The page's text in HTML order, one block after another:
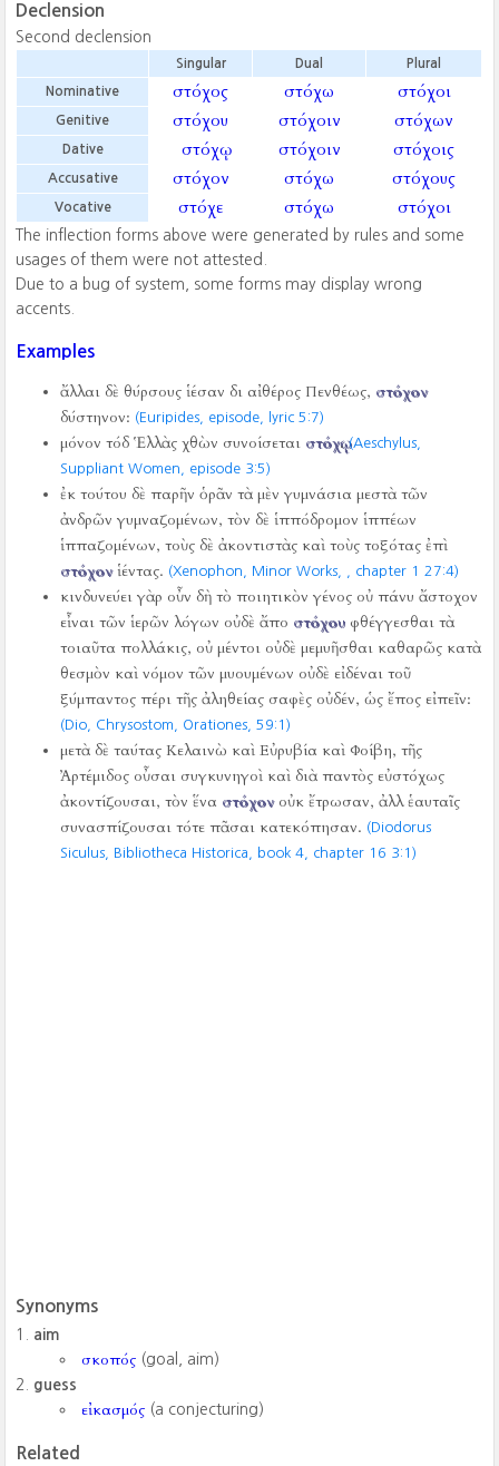
Declension
Second declension
Singular Dual Plural
Nominative στόχος στόχω στόχοι
Genitive στόχου στόχοιν στόχων
Dative στόχῳ στόχοιν στόχοις
Accusative στόχον στόχω στόχους
Vocative στόχε στόχω στόχοι
The inflection forms above were generated by rules and some
usages of them were not attested.
Due to a bug of system, some forms may display wrong
accents.
Examples
ἄλλαι δὲ θύρσους ἱέσαν δι αἰθέρος Πενθέως, στόχον
δύστηνον: (Euripides, episode, lyric 5:7)
μόνον τόδ Ἑλλὰς χθὼν συνοίσεται στόχῳ. (Aeschylus,
Suppliant Women, episode 3:5)
ἐκ τούτου δὲ παρῆν ὁρᾶν τὰ μὲν γυμνάσια μεστὰ τῶν
ἀνδρῶν γυμναζομένων, τὸν δὲ ἱππόδρομον ἱππέων
ἱππαζομένων, τοὺς δὲ ἀκοντιστὰς καὶ τοὺς τοξότας ἐπὶ
στόχονἱέντας. (Xenophon, Minor Works, , chapter 1 27:4)
κινδυνεύει γὰρ οὖν δὴ τὸ ποιητικὸν γένος οὐ πάνυ ἄστοχον
εἶναι τῶν ἱερῶν λόγων οὐδὲ ἄπο στόχου φθέγγεσθαι τὰ
τοιαῦτα πολλάκις, οὐ μέντοι οὐδὲ μεμυῆσθαι καθαρῶς κατὰ
θεσμὸν καὶ νόμον τῶν μυουμένων οὐδὲ εἰδέναι τοῦ
ξύμπαντος πέρι τῆς ἀληθείας σαφὲς οὐδέν, ὡς ἔπος εἰπεῖν:
(Dio, Chrysostom, Orationes, 59:1)
μετὰ δὲ ταύτας Κελαινὼ καὶ Εὐρυβία καὶ Φοίβη, τῆς
Ἀρτέμιδος οὖσαι συγκυνηγοὶ καὶ διὰ παντὸς εὐστόχως
ἀκοντίζουσαι, τὸν ἕνα στόχονοὐκ ἔτρωσαν, ἀλλ ἑαυταῖς
συνασπίζουσαι τότε πᾶσαι κατεκόπησαν. (Diodorus
Siculus, Bibliotheca Historica, book 4, chapter 16 3:1)
Synonyms
aim
σκοπός (goal, aim)
guess
εἰκασμός (a conjecturing)
Related